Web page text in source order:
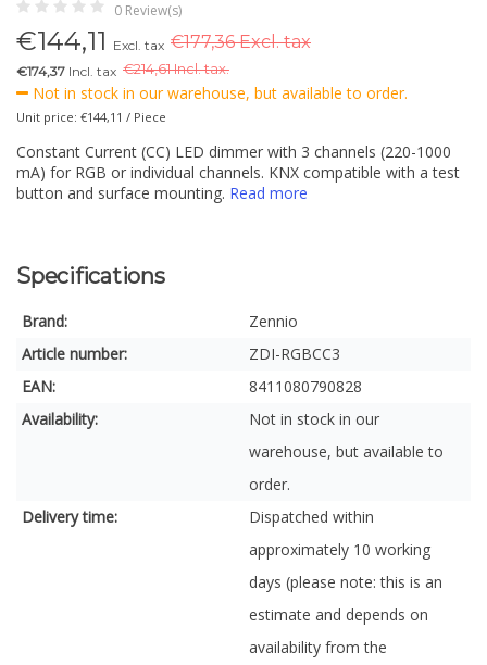
0 Review(s)
€144,11 Excl. tax €177,36 Excl. tax
€174,37 Incl. tax €214,61 Incl. tax.
Not in stock in our warehouse, but available to order.
Unit price: €144,11 / Piece
Constant Current (CC) LED dimmer with 3 channels (220-1000
mA) for RGB or individual channels. KNX compatible with a test
button and surface mounting. Read more
Specifications
Brand:
Zennio
Article number:
ZDI-RGBCC3
EAN:
8411080790828
Availability:
Not in stock in our
warehouse, but available to
order.
Delivery time:
Dispatched within
approximately 10 working
days (please note: this is an
estimate and depends on
availability from the